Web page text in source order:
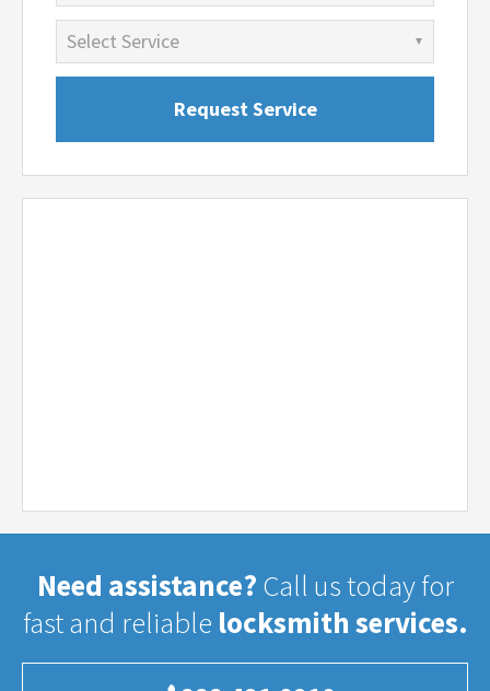
Need assistance? Call us today for
fast and reliable locksmith services.